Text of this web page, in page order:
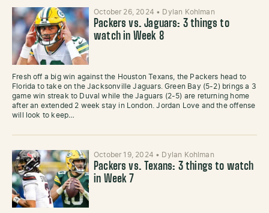
October 26, 2024 • Dylan Kohlman
Packers vs. Jaguars: 3 things to
watch in Week 8
Fresh off a big win against the Houston Texans, the Packers head to
Florida to take on the Jacksonville Jaguars. Green Bay (5-2) brings a 3
game win streak to Duval while the Jaguars (2-5) are returning home
after an extended 2 week stay in London. Jordan Love and the offense
will look to keep…
October 19, 2024 • Dylan Kohlman
Packers vs. Texans: 3 things to watch
in Week 7